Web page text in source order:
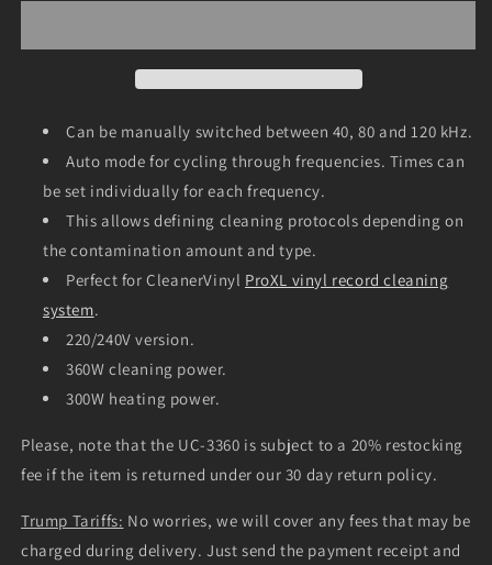
UC-
kHz;
liter;
220V)
UC-
kHz;
liter;
220V)
Can be manually switched between 40, 80 and 120 kHz.
Auto mode for cycling through frequencies. Times can
be set individually for each frequency.
This allows defining cleaning protocols depending on
the contamination amount and type.
Perfect for CleanerVinyl ProXL vinyl record cleaning
system.
220/240V version.
360W cleaning power.
300W heating power.
Please, note that the UC-3360 is subject to a 20% restocking
fee if the item is returned under our 30 day return policy.
Trump Tariffs: No worries, we will cover any fees that may be
charged during delivery. Just send the payment receipt and